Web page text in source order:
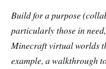
Build for a purpose
particularly those in
Minecraft virtual worlds
example, a walkthrough